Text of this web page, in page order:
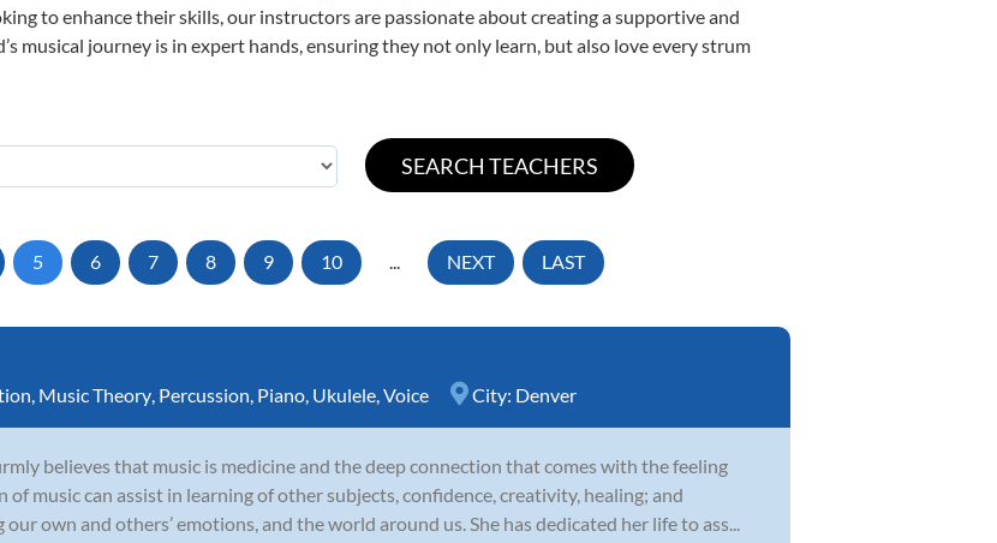
to enhance their skills, our instructors are passionate about creating a supportive and
musical journey is in expert hands, ensuring they not only learn, but also love every strum
5 6 7 8 9 10 ... NEXT LAST
Music Theory Percussion Piano Ukulele Voice City: Denver
believes that music is medicine and the deep connection that comes with the feeling
of music can assist in learning of other subjects, confidence, creativity, healing; and
own and others’ emotions, and the world around us. She has dedicated her life to ass...